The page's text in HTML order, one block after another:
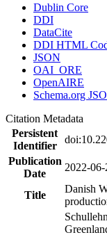
Dublin Core
DDI
DataCite
DDI HTML
JSON
OAI_ORE
OpenAIRE
Schema.org
Citation Metadata
Persistent
Identifier
Publication
Date
2022-06-
Title
Danish